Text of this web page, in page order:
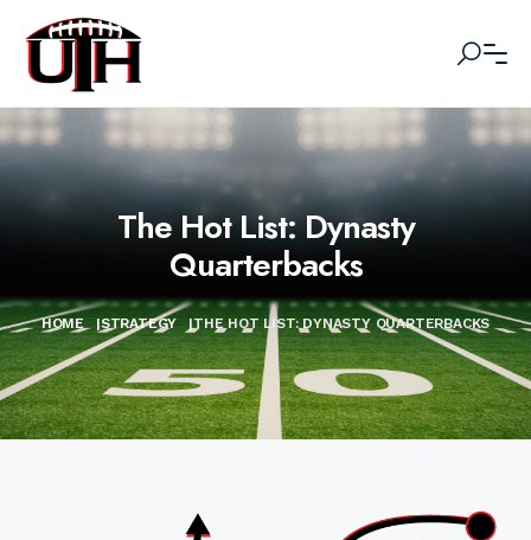
The Hot List: Dynasty
Quarterbacks
HOME |STRATEGY |THE HOT LIST: DYNASTY QUARTERBACKS